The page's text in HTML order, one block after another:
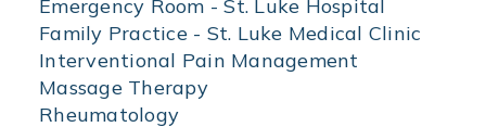
specialization
to
find
physicians
by
Emergency Room - St. Luke Hospital
Family Practice - St. Luke Medical Clinic
Interventional Pain Management
Massage Therapy
Rheumatology